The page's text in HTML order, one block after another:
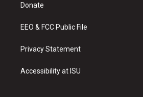
a
Donate
EEO & FCC Public File
Privacy Statement
Accessibility at ISU